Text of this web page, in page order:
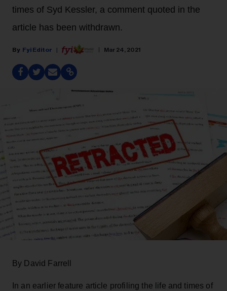
times of Syd Kessler, a comment quoted in the
article has been withdrawn.
Fyi Editor Mar 24, 2021
By David Farrell
In an earlier feature article profiling the life and times of